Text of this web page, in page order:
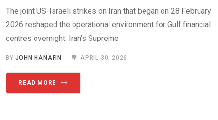
The joint US-Israeli strikes on Iran that began on 28 February
2026 reshaped the operational environment for Gulf financial
centres overnight. Iran’s Supreme
BYJOHN HANAFIN APRIL 30, 2026
READ MORE